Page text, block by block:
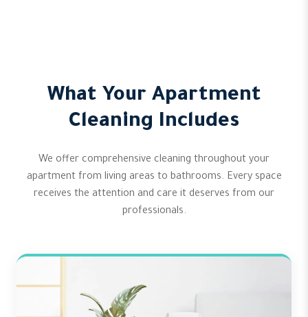
What Your Apartment
Cleaning Includes
We offer comprehensive cleaning throughout your
apartment from living areas to bathrooms. Every space
receives the attention and care it deserves from our
professionals.